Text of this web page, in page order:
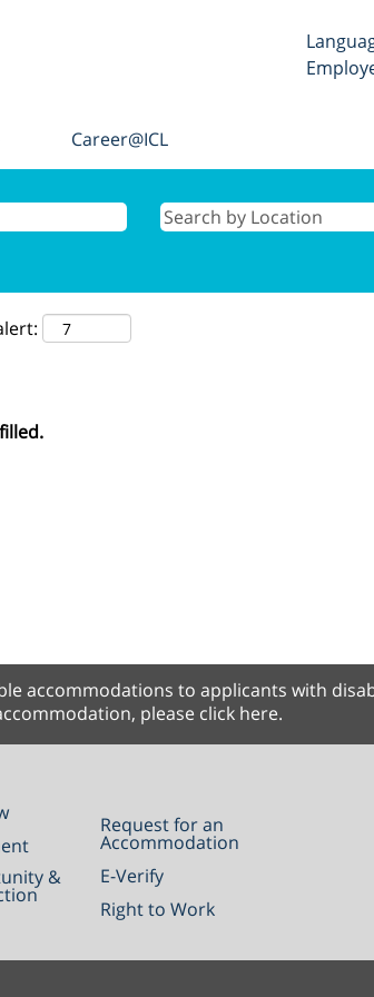
Career@ICL
accommodations to applicants with
please click here.
&
Request for an
Accommodation
E-Verify
Right to Work